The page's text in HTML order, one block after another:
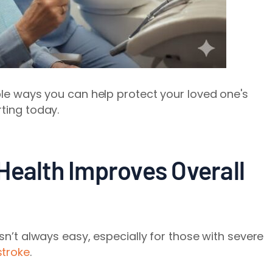
ways you can help protect your loved one's
today.
Improves Overall
always easy, especially for those with severe
.